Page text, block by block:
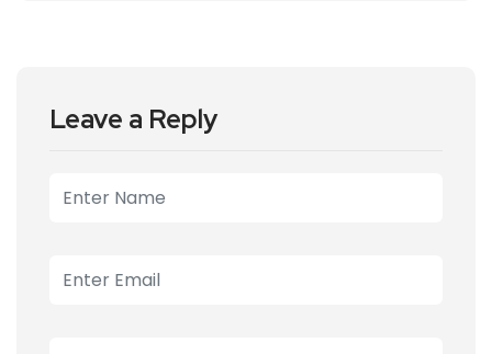
Leave a Reply